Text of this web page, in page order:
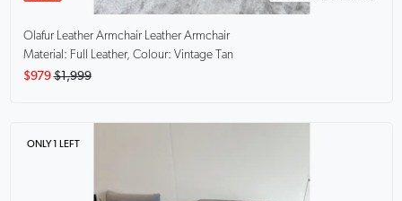
Olafur Leather Armchair
Leather Armchair
Material: Full Leather, Colour: Vintage Tan
$979 $1,999
ONLY 1 LEFT